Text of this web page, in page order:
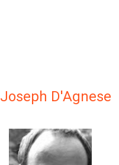
Joseph D'Agnese